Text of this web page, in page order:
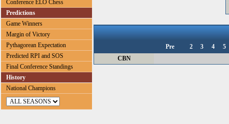
Conference ELO Chess
Predictions
Game Winners
Margin of Victory
Pythagorean Expectation
Predicted RPI and SOS
Final Conference Standings
History
National Champions
Pre 2 3 4
5
CBN